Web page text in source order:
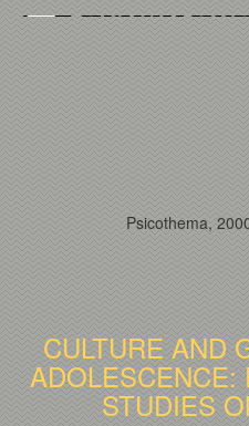
Psicothema,
CULTURE AND
ADOLESCENCE:
STUDIES